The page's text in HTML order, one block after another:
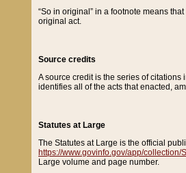
“So in original” in a footnote means
original act.
Source credits
A source credit is the series of
identifies all of the acts that enacted,
Statutes at Large
The Statutes at Large is the official
https://www.govinfo.gov/app/collection/
Large volume and page number.